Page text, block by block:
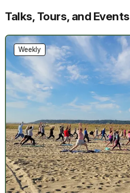
Talks, Tours, and Events
Weekly